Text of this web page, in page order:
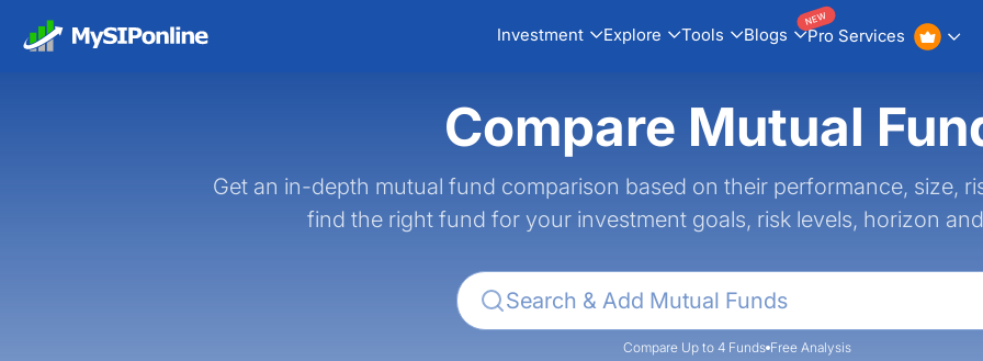
Investment Explore Tools Blogs Pro Services
NEW
Compare Mutual
Get an in-depth mutual fund comparison based on their performance, size,
find the right fund for your investment goals, risk levels, horizon
Compare Up to 4 Funds Free Analysis